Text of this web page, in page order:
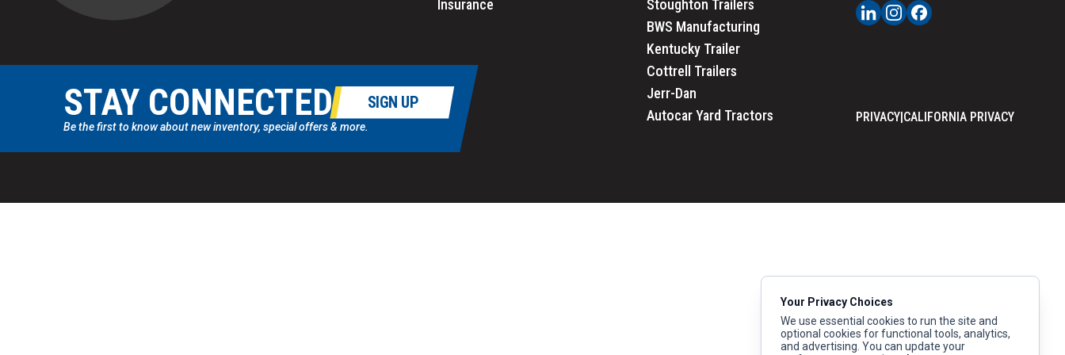
Insurance
Stoughton Trailers
BWS Manufacturing
Kentucky Trailer
Cottrell Trailers
Jerr-Dan
Autocar Yard Tractors
PRIVACY|CALIFORNIA PRIVACY
STAY CONNECTED SIGN UP
Be the first to know about new inventory, special offers & more.
Your Privacy Choices
We use essential cookies to run the site and
optional cookies for functional tools, analytics,
and advertising. You can update your